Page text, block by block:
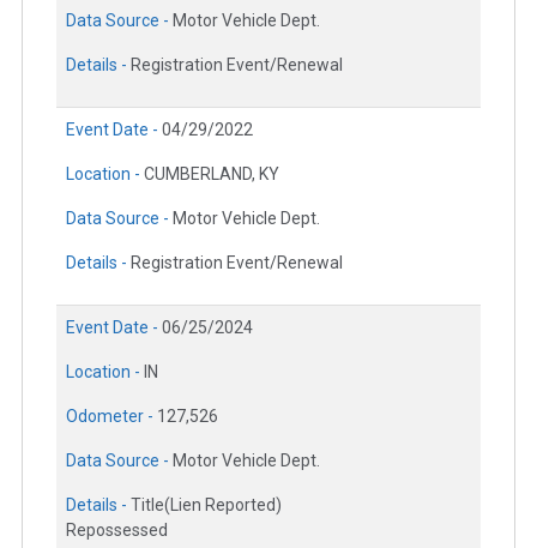
Data Source - Motor Vehicle Dept.
Details - Registration Event/Renewal
Event Date - 04/29/2022
Location - CUMBERLAND, KY
Data Source - Motor Vehicle Dept.
Details - Registration Event/Renewal
Event Date - 06/25/2024
Location - IN
Odometer - 127,526
Data Source - Motor Vehicle Dept.
Details - Title(Lien Reported)
Repossessed